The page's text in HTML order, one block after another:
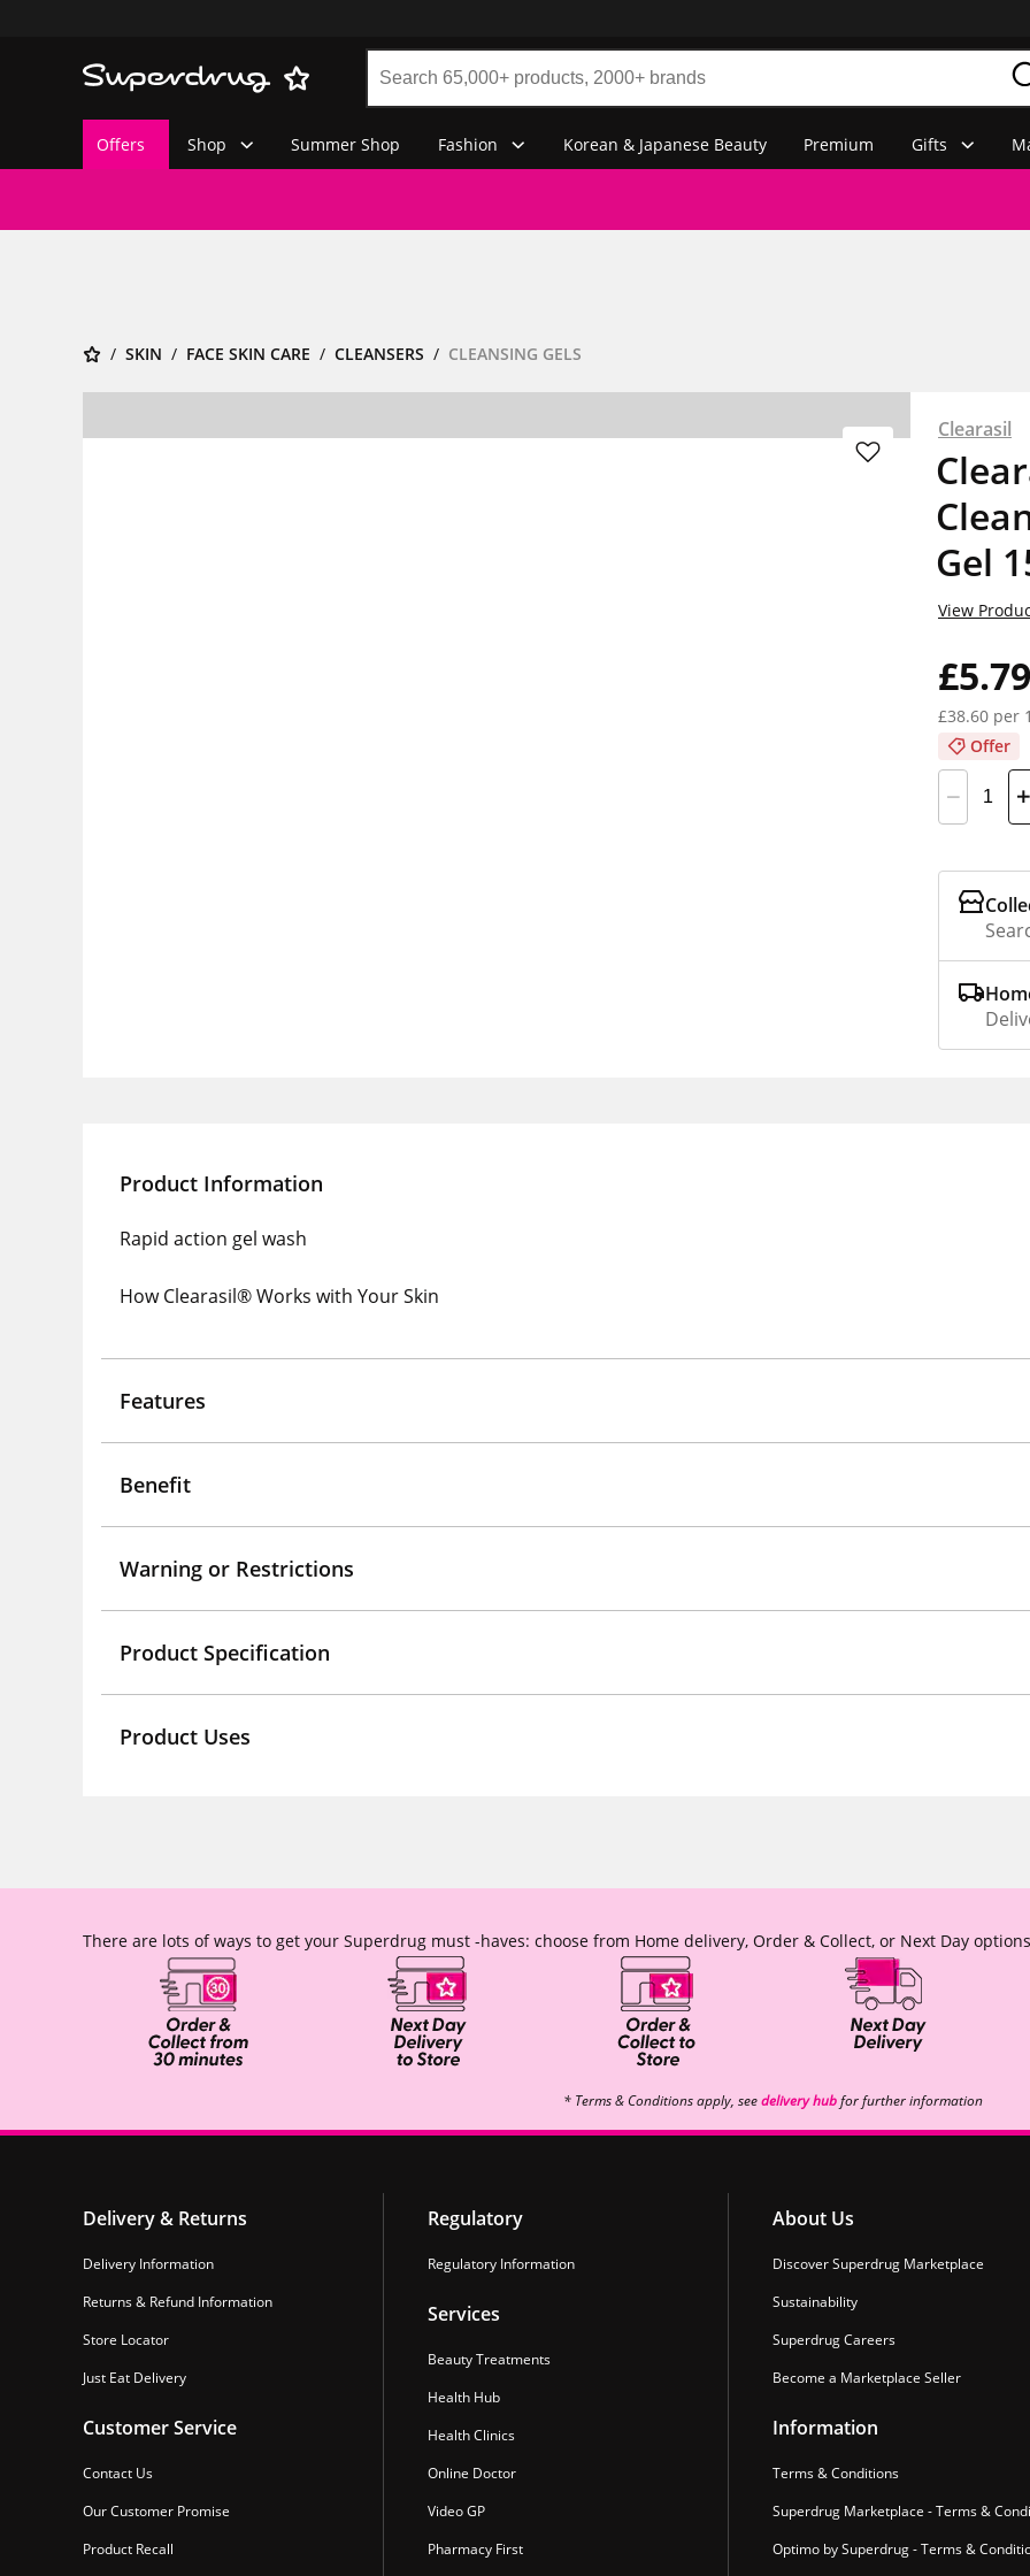
Offers Shop Summer Shop Fashion Korean & Japanese Beauty Premium Gifts
SKIN FACE SKIN CARE CLEANSERS CLEANSING GELS
Clearasil
Gel
£5.79
£38.60 per
Offer
View
Product Information
Rapid action gel wash
How Clearasil® Works with Your Skin
Features
Benefit
Warning or Restrictions
Product Specification
Product Uses
There are lots of ways to get your Superdrug must -haves: choose from Home delivery, Order & Collect, or Next Day
* Terms & Conditions apply, seedelivery hubfor further information
Delivery & Returns
Delivery Information
Returns & Refund Information
Store Locator
Just Eat Delivery
Customer Service
Contact Us
Our Customer Promise
Product Recall
Regulatory
Regulatory Information
Services
Beauty Treatments
Health Hub
Health Clinics
Online Doctor
Video GP
Pharmacy First
About Us
Discover Superdrug Marketplace
Sustainability
Superdrug Careers
Become a Marketplace Seller
Information
Terms & Conditions
Superdrug Marketplace - Terms &
Optimo by Superdrug - Terms &